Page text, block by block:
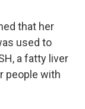
that her
used to
a fatty liver
people with